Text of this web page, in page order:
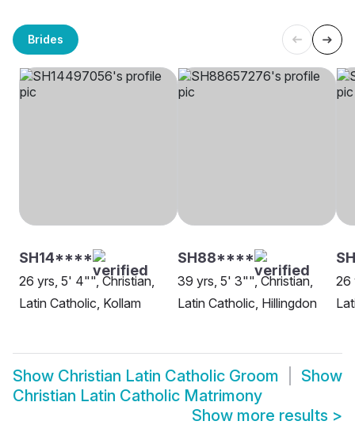
Brides
SH14****
26 yrs, 5' 4"", Christian,
Latin Catholic, Kollam
SH88****
39 yrs, 5' 3"", Christian,
Latin Catholic, Hillingdon
26
Show Christian Latin Catholic Groom
Show
Christian Latin Catholic Matrimony
Show more results >